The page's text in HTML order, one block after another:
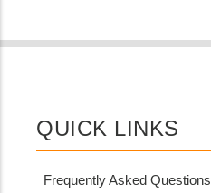
QUICK LINKS
Frequently Asked Questions